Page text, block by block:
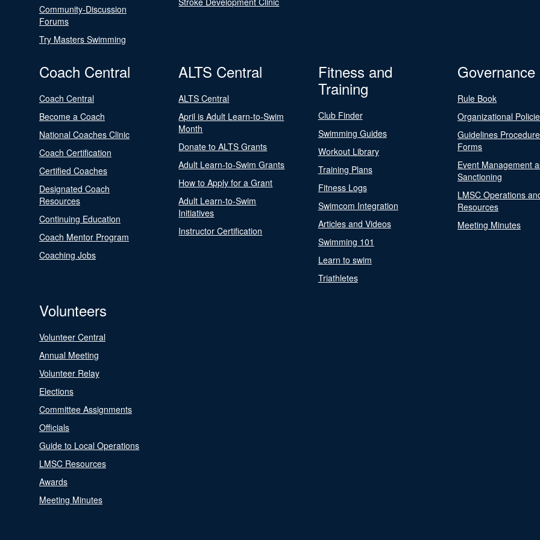
Community-Discussion
Forums
Try Masters Swimming
Coach Central
Coach Central
Become a Coach
National Coaches Clinic
Coach Certification
Certified Coaches
Designated Coach
Resources
Continuing Education
Coach Mentor Program
Coaching Jobs
ALTS Central
ALTS Central
April is Adult Learn-to-Swim
Month
Donate to ALTS Grants
Adult Learn-to-Swim Grants
How to Apply for a Grant
Adult Learn-to-Swim
Initiatives
Instructor Certification
Fitness and
Training
Club Finder
Swimming Guides
Workout Library
Training Plans
Fitness Logs
Swimcom Integration
Articles and Videos
Swimming 101
Learn to swim
Triathletes
Governance
Rule Book
Organizational
Guidelines
Forms
Event Management
Sanctioning
LMSC Operations
Resources
Meeting Minutes
Volunteers
Volunteer Central
Annual Meeting
Volunteer Relay
Elections
Committee Assignments
Officials
Guide to Local Operations
LMSC Resources
Awards
Meeting Minutes